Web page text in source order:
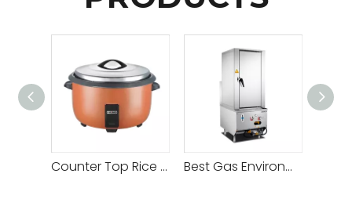
Counter Top Rice Cooker Best Gas Environmental Single Door Steam Cabinet